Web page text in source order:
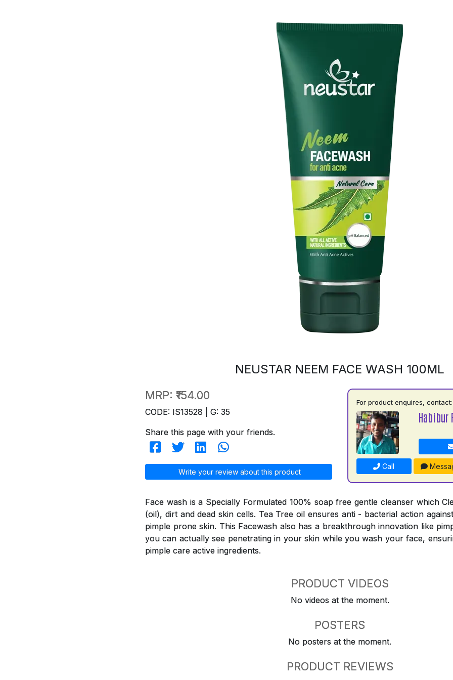
NEUSTAR NEEM FACE WASH 100ML
MRP: ₹154.00
CODE: IS13528 | G: 35
Share this page with your friends.
Write your review about this product
For product enquires, contact:
Habibur
Call
Face wash is a Specially Formulated 100% soap free gentle cleanser which
(oil), dirt and dead skin cells. Tea Tree oil ensures anti - bacterial action
pimple prone skin. This Facewash also has a breakthrough innovation like
you can actually see penetrating in your skin while you wash your face,
pimple care active ingredients.
PRODUCT VIDEOS
No videos at the moment.
POSTERS
No posters at the moment.
PRODUCT REVIEWS